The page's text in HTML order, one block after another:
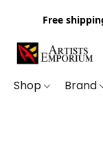
Free
Shop Brand